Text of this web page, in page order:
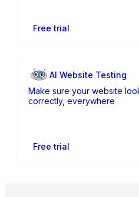
Free trial
AI Website Testing
Make sure your website
correctly, everywhere
Free trial